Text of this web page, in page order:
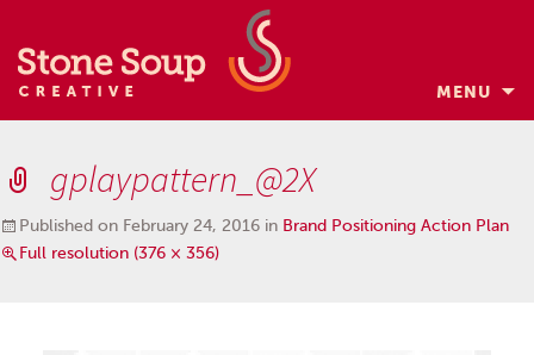
MENU
Skip
to
content
gplaypattern_@2X
Published on February 24, 2016 in Brand Positioning Action Plan
Full resolution (376 × 356)